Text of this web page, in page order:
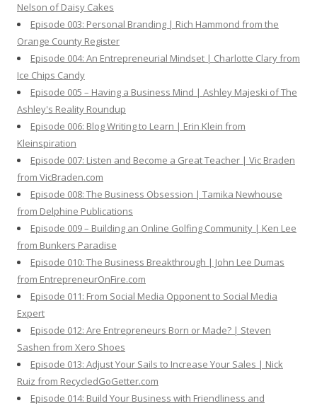
Nelson of Daisy Cakes
Episode 003: Personal Branding | Rich Hammond from the
Orange County Register
Episode 004: An Entrepreneurial Mindset | Charlotte Clary from
Ice Chips Candy
Episode 005 – Having a Business Mind | Ashley Majeski of The
Ashley's Reality Roundup
Episode 006: Blog Writing to Learn | Erin Klein from
Kleinspiration
Episode 007: Listen and Become a Great Teacher | Vic Braden
from VicBraden.com
Episode 008: The Business Obsession | Tamika Newhouse
from Delphine Publications
Episode 009 – Building an Online Golfing Community | Ken Lee
from Bunkers Paradise
Episode 010: The Business Breakthrough | John Lee Dumas
from EntrepreneurOnFire.com
Episode 011: From Social Media Opponent to Social Media
Expert
Episode 012: Are Entrepreneurs Born or Made? | Steven
Sashen from Xero Shoes
Episode 013: Adjust Your Sails to Increase Your Sales | Nick
Ruiz from RecycledGoGetter.com
Episode 014: Build Your Business with Friendliness and